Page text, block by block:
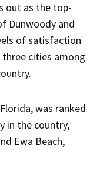
out as the top-
Dunwoody and
of satisfaction
cities among
was ranked
in the country,
Ewa Beach,